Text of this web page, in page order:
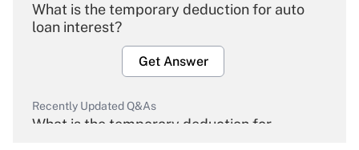
What is the temporary deduction for auto
loan interest?
Get Answer
Recently Updated Q&As
What is the temporary deduction for